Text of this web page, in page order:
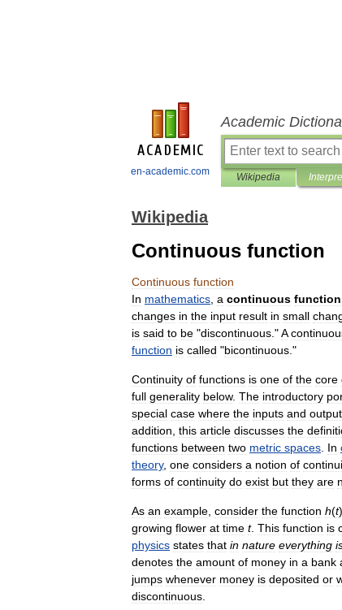
en-academic.com
Academic
Wikipedia
Wikipedia
Continuous function
Continuous function
In mathematics a continuous function
changes in the input result in small
is said to be "discontinuous ."A
function is called "bicontinuous ."
Continuity of functions is one of the core
full generality below. The introductory
special case where the inputs and
addition this article discusses the
functions between two metric spaces In
theory, one considers a notion of
forms of continuity do exist but they are
As an example consider the function h(t),
growing flower at time t. This function is
physics states that in nature everything
denotes the amount of money in a bank
jumps whenever money is deposited or
discontinuous